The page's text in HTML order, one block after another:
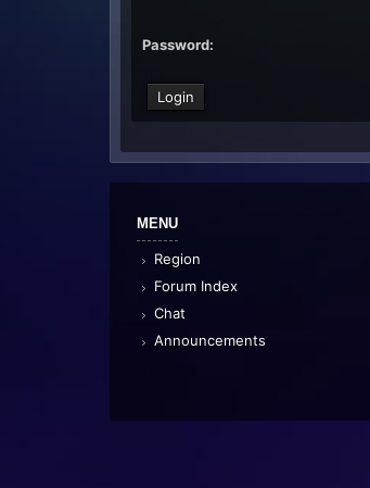
Password:
MENU
Region
Forum Index
Chat
Announcements